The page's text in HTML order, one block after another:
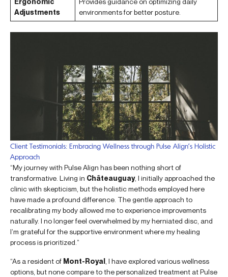
Adjustments
environments for better posture.
Client Testimonials: Embracing Wellness through Pulse Align’s Holistic
Approach
“My journey with Pulse Align has been nothing short of
transformative. Living in Châteauguay, I initially approached the
clinic with skepticism, but the holistic methods employed here
have made a profound difference. The gentle approach to
recalibrating my body allowed me to experience improvements
naturally. I no longer feel overwhelmed by my herniated disc, and
I’m grateful for the supportive environment where my healing
process is prioritized.”
“As a resident of Mont-Royal , I have explored various wellness
options, but none compare to the personalized treatment at Pulse